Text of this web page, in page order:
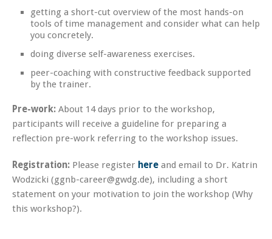
getting a short-cut overview of the most hands-on
tools of time management and consider what can help
you concretely.
doing diverse self-awareness exercises.
peer-coaching with constructive feedback supported
by the trainer.
Pre-work: About 14 days prior to the workshop,
participants will receive a guideline for preparing a
reflection pre-work referring to the workshop issues.
Registration: Please register here and email to Dr. Katrin
Wodzicki (ggnb-career@gwdg.de), including a short
statement on your motivation to join the workshop (Why
this workshop?).